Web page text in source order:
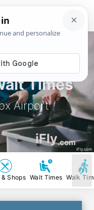
Times
Airport
iFly.com
iFly.com
& Shops Wait Times Walk